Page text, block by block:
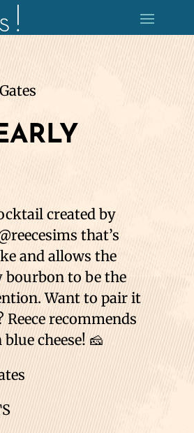
created by
that’s
and allows the
bourbon to be the
Want to pair it
Reece recommends
cheese! 🧀